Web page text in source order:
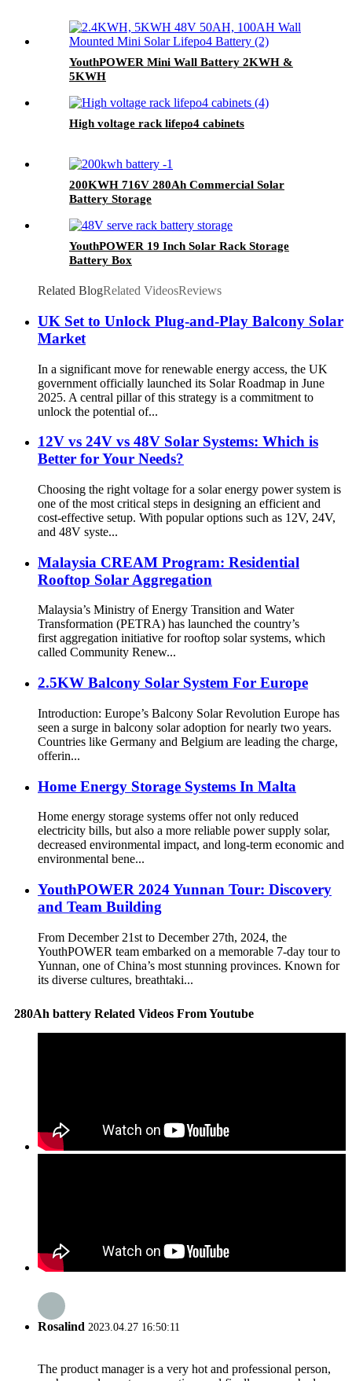
YouthPOWER Mini Wall Battery 2KWH &
5KWH
High voltage rack lifepo4 cabinets
200KWH 716V 280Ah Commercial Solar
Battery Storage
YouthPOWER 19 Inch Solar Rack Storage
Battery Box
Related BlogRelated VideosReviews
UK Set to Unlock Plug-and-Play Balcony Solar
Market
In a significant move for renewable energy access, the UK
government officially launched its Solar Roadmap in June
2025. A central pillar of this strategy is a commitment to
unlock the potential of...
12V vs 24V vs 48V Solar Systems: Which is
Better for Your Needs?
Choosing the right voltage for a solar energy power system is
one of the most critical steps in designing an efficient and
cost-effective setup. With popular options such as 12V, 24V,
and 48V syste...
Malaysia CREAM Program: Residential
Rooftop Solar Aggregation
Malaysia’s Ministry of Energy Transition and Water
Transformation (PETRA) has launched the country’s
first aggregation initiative for rooftop solar systems, which
called Community Renew...
2.5KW Balcony Solar System For Europe
Introduction: Europe’s Balcony Solar Revolution Europe has
seen a surge in balcony solar adoption for nearly two years.
Countries like Germany and Belgium are leading the charge,
offerin...
Home Energy Storage Systems In Malta
Home energy storage systems offer not only reduced
electricity bills, but also a more reliable power supply solar,
decreased environmental impact, and long-term economic and
environmental bene...
YouthPOWER 2024 Yunnan Tour: Discovery
and Team Building
From December 21st to December 27th, 2024, the
YouthPOWER team embarked on a memorable 7-day tour to
Yunnan, one of China’s most stunning provinces. Known for
its diverse cultures, breathtaki...
280Ah battery Related Videos From Youtube
Rosalind 2023.04.27 16:50:11
The product manager is a very hot and professional person,